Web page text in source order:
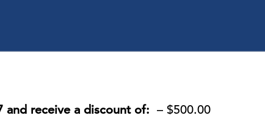
and receive a discount of: – $500.00